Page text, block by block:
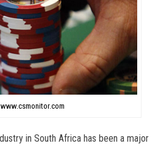
in South Africa has been a major